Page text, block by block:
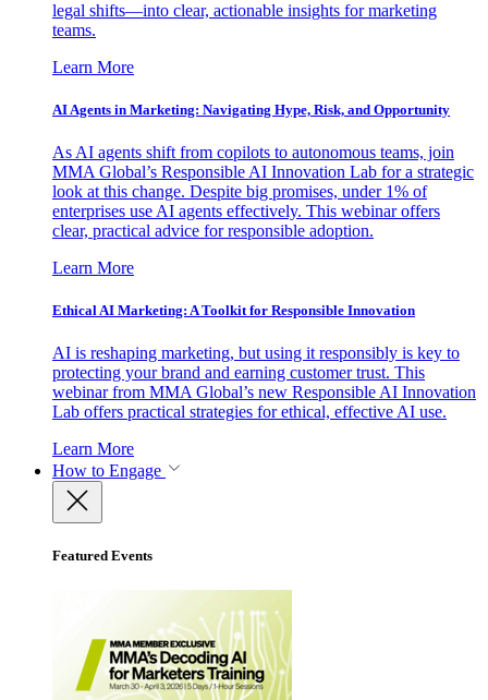
legal shifts—into clear, actionable insights for marketing
teams.
Learn More
AI Agents in Marketing: Navigating Hype, Risk, and Opportunity
As AI agents shift from copilots to autonomous teams, join
MMA Global’s Responsible AI Innovation Lab for a strategic
look at this change. Despite big promises, under 1% of
enterprises use AI agents effectively. This webinar offers
clear, practical advice for responsible adoption.
Learn More
Ethical AI Marketing: A Toolkit for Responsible Innovation
AI is reshaping marketing, but using it responsibly is key to
protecting your brand and earning customer trust. This
webinar from MMA Global’s new Responsible AI Innovation
Lab offers practical strategies for ethical, effective AI use.
Learn More
How to Engage
Featured Events